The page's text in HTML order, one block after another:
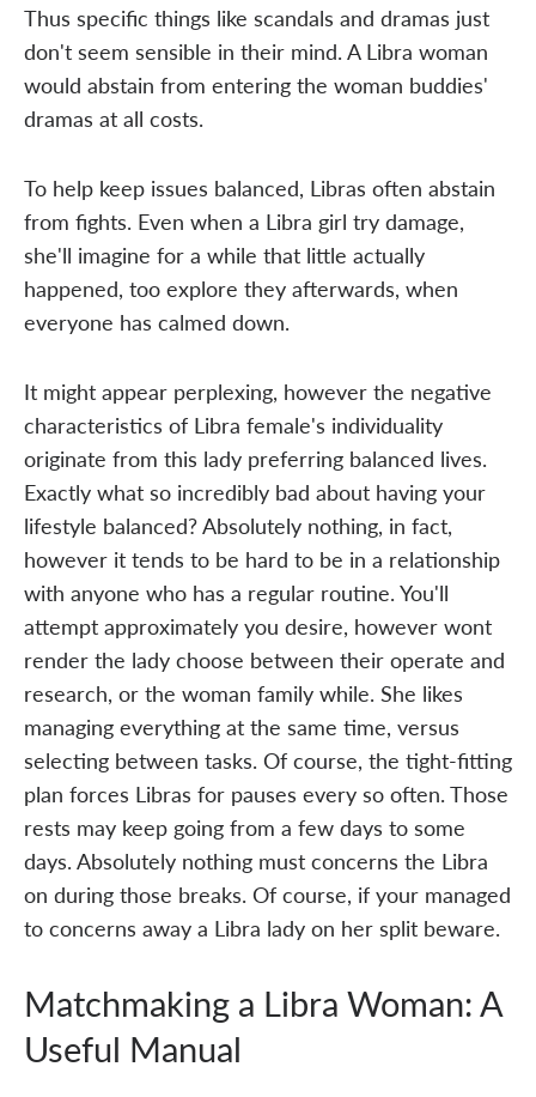
Thus specific things like scandals and dramas just
don't seem sensible in their mind. A Libra woman
would abstain from entering the woman buddies'
dramas at all costs.
To help keep issues balanced, Libras often abstain
from fights. Even when a Libra girl try damage,
she'll imagine for a while that little actually
happened, too explore they afterwards, when
everyone has calmed down.
It might appear perplexing, however the negative
characteristics of Libra female's individuality
originate from this lady preferring balanced lives.
Exactly what so incredibly bad about having your
lifestyle balanced? Absolutely nothing, in fact,
however it tends to be hard to be in a relationship
with anyone who has a regular routine. You'll
attempt approximately you desire, however wont
render the lady choose between their operate and
research, or the woman family while. She likes
managing everything at the same time, versus
selecting between tasks. Of course, the tight-fitting
plan forces Libras for pauses every so often. Those
rests may keep going from a few days to some
days. Absolutely nothing must concerns the Libra
on during those breaks. Of course, if your managed
to concerns away a Libra lady on her split beware.
Matchmaking a Libra Woman: A
Useful Manual